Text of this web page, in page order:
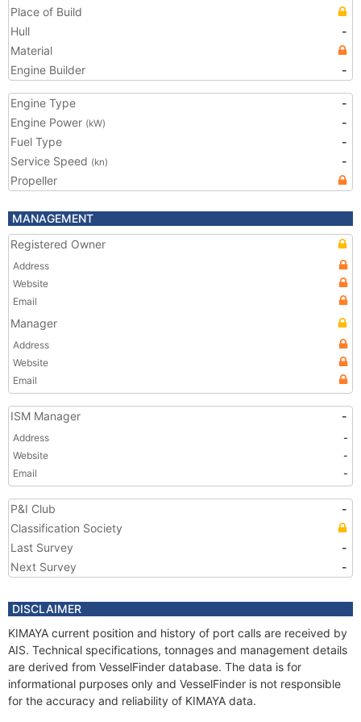
Place of Build
Hull
-
Material
Engine Builder
-
Engine Type
-
Engine Power (kW)
-
Fuel Type
-
Service Speed (kn)
-
Propeller
MANAGEMENT
Registered Owner
Address
Website
Email
Manager
Address
Website
Email
ISM Manager -
Address
-
Website
-
Email
-
P&I Club
-
Classification Society
Last Survey
-
Next Survey
-
DISCLAIMER
KIMAYA current position and history of port calls are received by
AIS. Technical specifications, tonnages and management details
are derived from VesselFinder database. The data is for
informational purposes only and VesselFinder is not responsible
for the accuracy and reliability of KIMAYA data.